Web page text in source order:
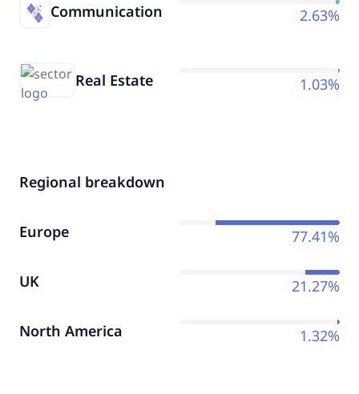
Communication 2.63%
Real Estate 1.03%
Regional breakdown
Europe 77.41%
UK 21.27%
North America 1.32%